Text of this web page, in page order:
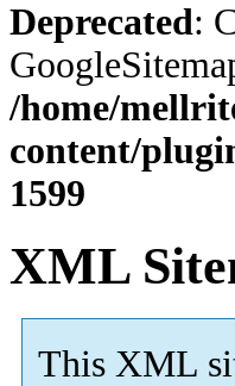
Deprecated:
/home/
content/
1599
XML
This XML